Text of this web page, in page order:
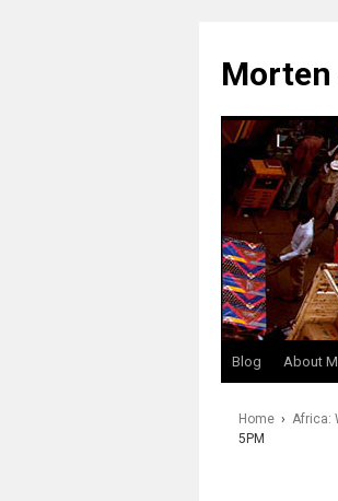
Morten
Blog About
Home › Africa:
5PM